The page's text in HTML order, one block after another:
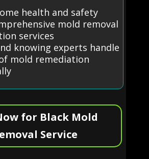
health and safety
mold removal
services
knowing experts handle
mold remediation
for Black Mold
Service